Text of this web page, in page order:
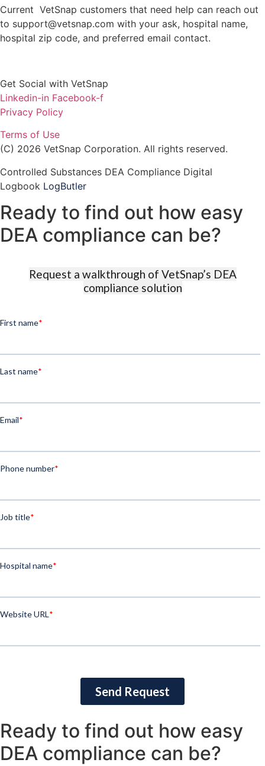
Current VetSnap customers that need help can reach out
to support@vetsnap.com with your ask, hospital name,
hospital zip code, and preferred email contact.
Get Social with VetSnap
Linkedin-in Facebook-f
Privacy Policy
Terms of Use
(C) 2026 VetSnap Corporation. All rights reserved.
Controlled Substances DEA Compliance Digital
Logbook LogButler
Ready to find out how easy
DEA compliance can be?​​
Ready to find out how easy
DEA compliance can be?​